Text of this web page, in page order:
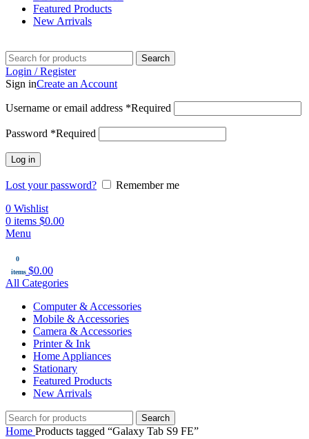
Featured Products
New Arrivals
Search
Login / Register
Sign inCreate an Account
Username or email address *Required
Password *Required
Log in
Lost your password?
Remember me
0 Wishlist
0 items $0.00
Menu
0
items $0.00
All Categories
Computer & Accessories
Mobile & Accessories
Camera & Accessories
Printer & Ink
Home Appliances
Stationary
Featured Products
New Arrivals
Search
Home Products tagged “Galaxy Tab S9 FE”